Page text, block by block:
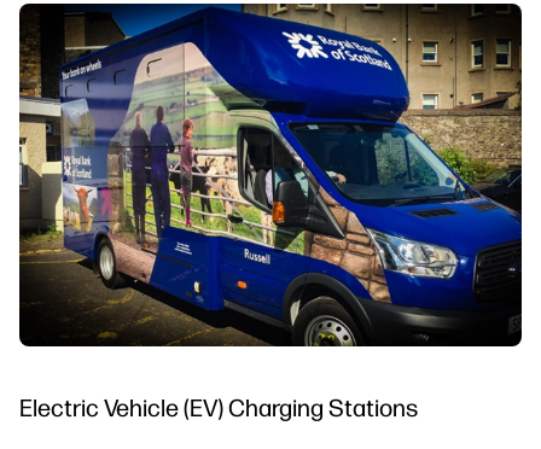
Electric Vehicle (EV) Charging Stations